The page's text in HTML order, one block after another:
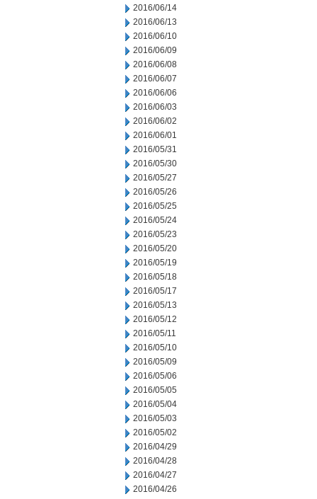
2016/06/14
2016/06/13
2016/06/10
2016/06/09
2016/06/08
2016/06/07
2016/06/06
2016/06/03
2016/06/02
2016/06/01
2016/05/31
2016/05/30
2016/05/27
2016/05/26
2016/05/25
2016/05/24
2016/05/23
2016/05/20
2016/05/19
2016/05/18
2016/05/17
2016/05/13
2016/05/12
2016/05/11
2016/05/10
2016/05/09
2016/05/06
2016/05/05
2016/05/04
2016/05/03
2016/05/02
2016/04/29
2016/04/28
2016/04/27
2016/04/26